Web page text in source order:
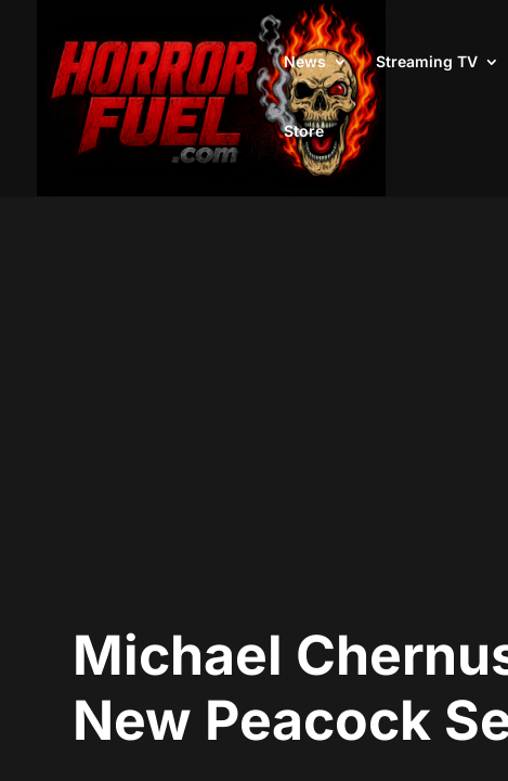
News Streaming TV
Store
Michael
New Peacock